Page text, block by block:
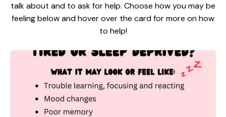
talk about and to ask for help. Choose how you may be
feeling below and hover over the card for more on how
to help!